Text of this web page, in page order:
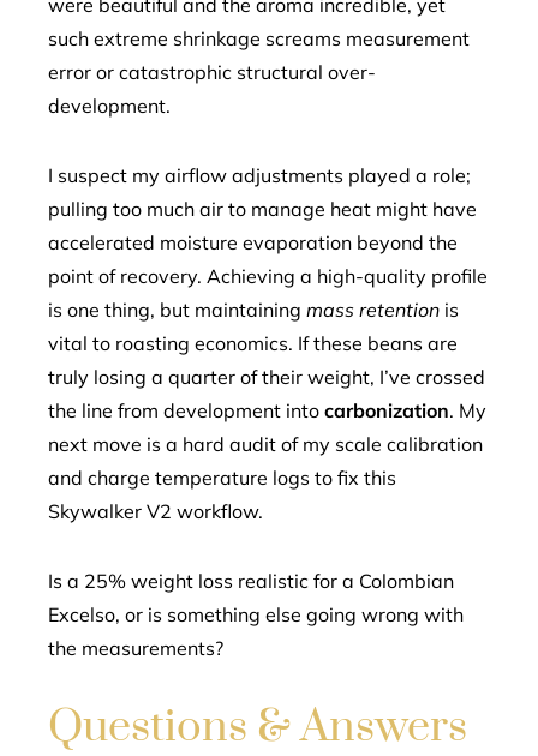
were beautiful and the aroma incredible, yet
such extreme shrinkage screams measurement
error or catastrophic structural over-
development.
I suspect my airflow adjustments played a role;
pulling too much air to manage heat might have
accelerated moisture evaporation beyond the
point of recovery. Achieving a high-quality profile
is one thing, but maintaining mass retention is
vital to roasting economics. If these beans are
truly losing a quarter of their weight, I’ve crossed
the line from development into carbonization. My
next move is a hard audit of my scale calibration
and charge temperature logs to fix this
Skywalker V2 workflow.
Is a 25% weight loss realistic for a Colombian
Excelso, or is something else going wrong with
the measurements?
Questions & Answers